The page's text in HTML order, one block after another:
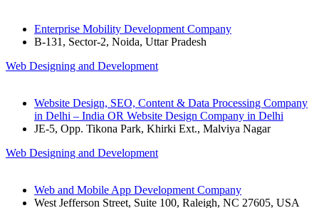
Enterprise Mobility Development Company
B-131, Sector-2, Noida, Uttar Pradesh
Web Designing and Development
Website Design, SEO, Content & Data Processing Company
in Delhi – India OR Website Design Company in Delhi
JE-5, Opp. Tikona Park, Khirki Ext., Malviya Nagar
Web Designing and Development
Web and Mobile App Development Company
West Jefferson Street, Suite 100, Raleigh, NC 27605, USA